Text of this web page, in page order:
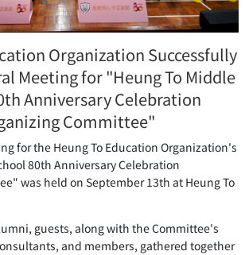
Organization Successfully
Meeting for "Heung To Middle
Anniversary Celebration
Committee"
for the Heung To Education Organization's
80th Anniversary Celebration
was held on September 13th at Heung To
guests, along with the Committee's
and members, gathered together